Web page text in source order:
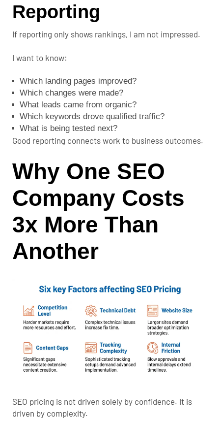
Reporting
If reporting only shows rankings, I am not impressed.
I want to know:
Which landing pages improved?
Which changes were made?
What leads came from organic?
Which keywords drove qualified traffic?
What is being tested next?
Good reporting connects work to business outcomes.
Why One SEO
Company Costs
3x More Than
Another
SEO pricing is not driven solely by confidence. It is
driven by complexity.